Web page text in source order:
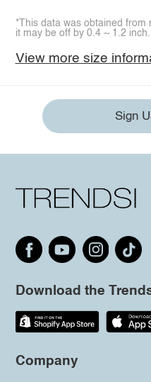
*This data was obtained from
it may be off by 0.4 ~ 1.2 inch.
View more size
Sign
Download the
Company